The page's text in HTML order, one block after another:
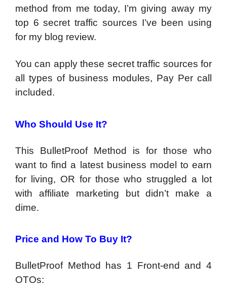
method from me today, I’m giving away my
top 6 secret traffic sources I’ve been using
for my blog review.
You can apply these secret traffic sources for
all types of business modules, Pay Per call
included.
Who Should Use It?
This BulletProof Method is for those who
want to find a latest business model to earn
for living, OR for those who struggled a lot
with affiliate marketing but didn’t make a
dime.
Price and How To Buy It?
BulletProof Method has 1 Front-end and 4
OTOs: